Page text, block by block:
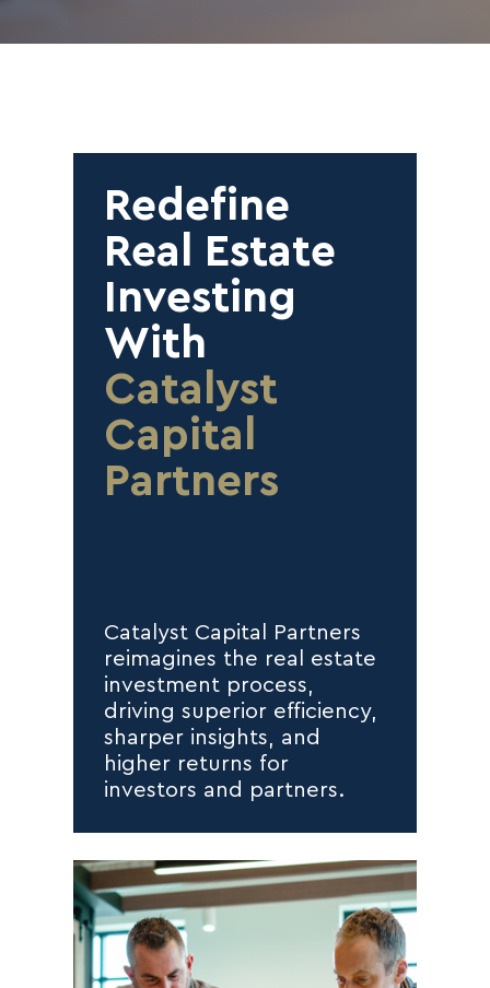
Redefine
Real Estate
Investing
With
Catalyst
Capital
Partners
Catalyst Capital Partners
reimagines the real estate
investment process,
driving superior efficiency,
sharper insights, and
higher returns for
investors and partners.